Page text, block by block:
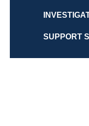
SUPPORT